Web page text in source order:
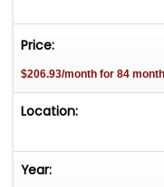
Price:
$206.93/month for 84
Location:
Year: